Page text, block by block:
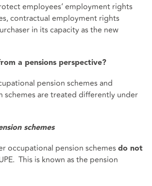
employees’ employment rights
contractual employment rights
in its capacity as the new
a pensions perspective?
pension schemes and
schemes are treated differently under
schemes
occupational pension schemes do not
This is known as the pension